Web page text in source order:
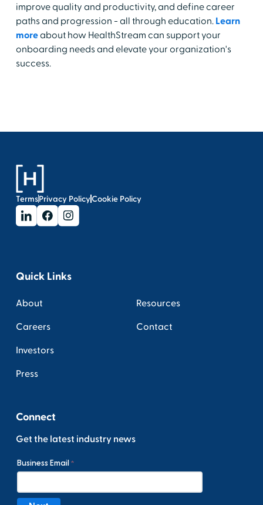
improve quality and productivity, and define career
paths and progression - all through education. Learn
moreabout how HealthStream can support your
onboarding needs and elevate your organization's
success.
TermsPrivacy PolicyCookie Policy
Quick Links
About
Careers
Investors
Press
Resources
Contact
Connect
Get the latest industry news